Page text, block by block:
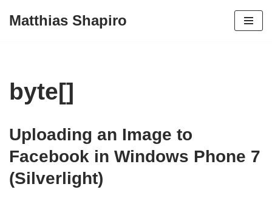
Matthias Shapiro
byte[]
Uploading an Image to
Facebook in Windows Phone 7
(Silverlight)